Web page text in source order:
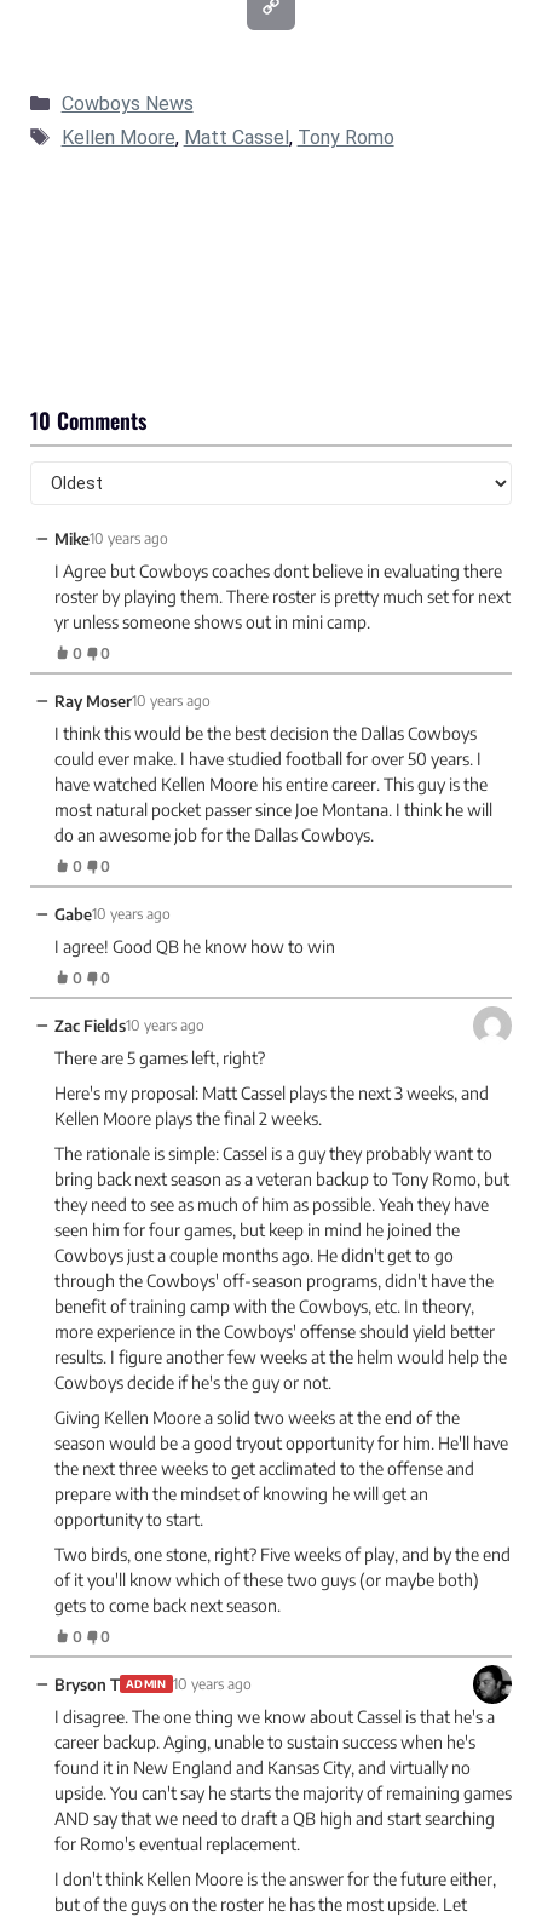
Categories
Cowboys News
Tags
Kellen Moore, Matt Cassel, Tony Romo
10 Comments
− Mike10 years ago
I Agree but Cowboys coaches dont believe in evaluating there
roster by playing them. There roster is pretty much set for next
yr unless someone shows out in mini camp.
0 0
− Ray Moser10 years ago
I think this would be the best decision the Dallas Cowboys
could ever make. I have studied football for over 50 years. I
have watched Kellen Moore his entire career. This guy is the
most natural pocket passer since Joe Montana. I think he will
do an awesome job for the Dallas Cowboys.
0 0
− Gabe10 years ago
I agree! Good QB he know how to win
0 0
− Zac Fields10 years ago
There are 5 games left, right?
Here's my proposal: Matt Cassel plays the next 3 weeks, and
Kellen Moore plays the final 2 weeks.
The rationale is simple: Cassel is a guy they probably want to
bring back next season as a veteran backup to Tony Romo, but
they need to see as much of him as possible. Yeah they have
seen him for four games, but keep in mind he joined the
Cowboys just a couple months ago. He didn't get to go
through the Cowboys' off-season programs, didn't have the
benefit of training camp with the Cowboys, etc. In theory,
more experience in the Cowboys' offense should yield better
results. I figure another few weeks at the helm would help the
Cowboys decide if he's the guy or not.
Giving Kellen Moore a solid two weeks at the end of the
season would be a good tryout opportunity for him. He'll have
the next three weeks to get acclimated to the offense and
prepare with the mindset of knowing he will get an
opportunity to start.
Two birds, one stone, right? Five weeks of play, and by the end
of it you'll know which of these two guys (or maybe both)
gets to come back next season.
0 0
− Bryson T ADMIN 10 years ago
I disagree. The one thing we know about Cassel is that he's a
career backup. Aging, unable to sustain success when he's
found it in New England and Kansas City, and virtually no
upside. You can't say he starts the majority of remaining games
AND say that we need to draft a QB high and start searching
for Romo's eventual replacement.
I don't think Kellen Moore is the answer for the future either,
but of the guys on the roster he has the most upside. Let